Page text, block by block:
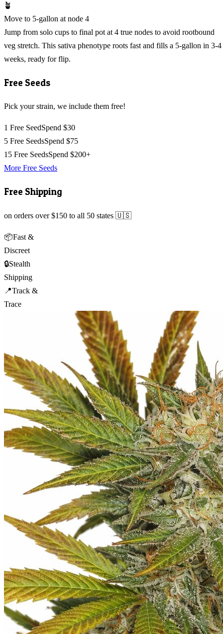
🪴
Move to 5-gallon at node 4
Jump from solo cups to final pot at 4 true nodes to avoid rootbound
veg stretch. This sativa phenotype roots fast and fills a 5-gallon in 3-4
weeks, ready for flip.
Free Seeds
Pick your strain, we include them free!
1 Free SeedSpend $30
5 Free SeedsSpend $75
15 Free SeedsSpend $200+
More Free Seeds
Free Shipping
on orders over $150 to all 50 states 🇺🇸
📦Fast &
Discreet
🔒Stealth
Shipping
📍Track &
Trace